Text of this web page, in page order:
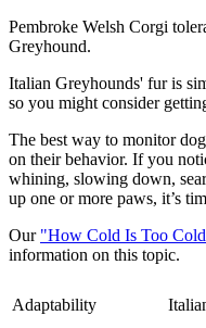
Pembroke Welsh Corgi
Greyhound.
Italian Greyhounds' fur is
so you might consider
The best way to monitor
on their behavior. If you
whining, slowing down,
up one or more paws, it’s
Our "How Cold Is Too
information on this topic.
Adaptability